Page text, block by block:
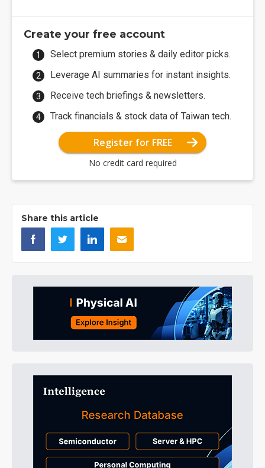
Create your free account
Select premium stories & daily editor picks.
Leverage AI summaries for instant insights.
Receive tech briefings & newsletters.
Track financials & stock data of Taiwan tech.
Register for FREE
No credit card required
Share this article